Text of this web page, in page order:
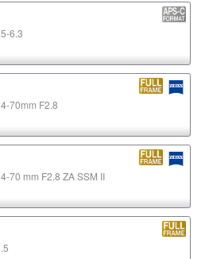
6.3
70mm F2.8
70 mm F2.8 ZA SSM II